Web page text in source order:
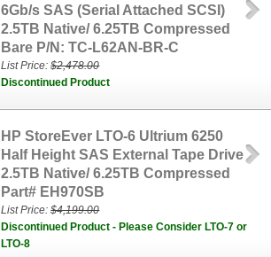
6Gb/s SAS (Serial Attached SCSI)
2.5TB Native/ 6.25TB Compressed
Bare P/N: TC-L62AN-BR-C
List Price:$2,478.00
Discontinued Product
HP StoreEver LTO-6 Ultrium 6250
Half Height SAS External Tape Drive
2.5TB Native/ 6.25TB Compressed
Part# EH970SB
List Price:$4,199.00
Discontinued Product - Please Consider LTO-7 or
LTO-8